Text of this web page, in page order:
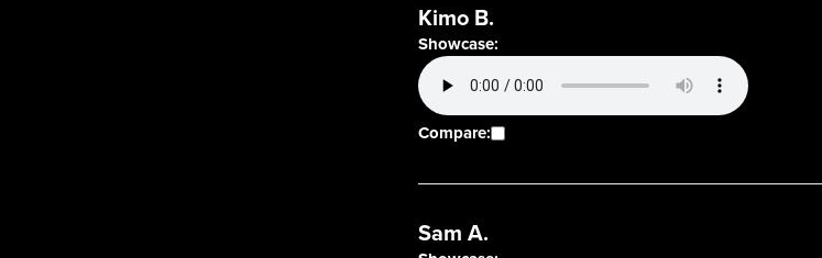
Kimo B.
Showcase:
Compare:
Sam A.